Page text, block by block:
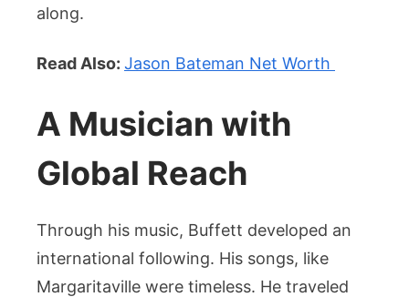
along.
Read Also: Jason Bateman Net Worth
A Musician with
Global Reach
Through his music, Buffett developed an
international following. His songs, like
Margaritaville were timeless. He traveled